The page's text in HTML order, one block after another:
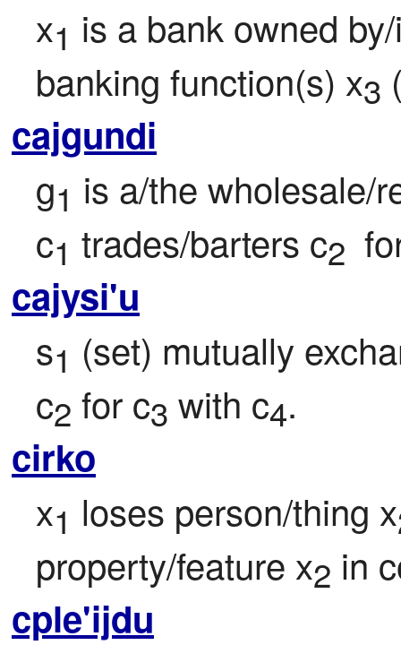
x1 is a bank owned
banking function(s) x3
cajgundi
g1 is a/the wholesale/
c1 trades/barters c2
cajysi'u
s1 (set) mutually
c2 for c3 with c4.
cirko
x1 loses person/thing x
property/feature x2 in
cple'ijdu